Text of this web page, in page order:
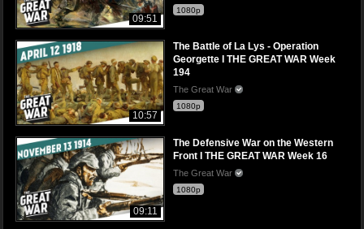
09:51
1080p
10:57
The Battle of La Lys - Operation
Georgette I THE GREAT WAR Week
194
The Great War
1080p
09:11
The Defensive War on the Western
Front I THE GREAT WAR Week 16
The Great War
1080p